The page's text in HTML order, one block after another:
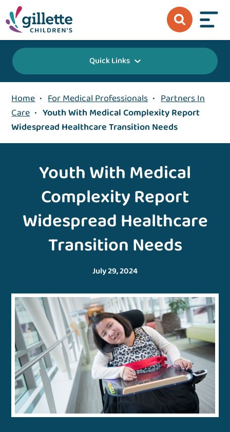
Quick Links
Home • For Medical Professionals • Partners In
Care • Youth With Medical Complexity Report
Widespread Healthcare Transition Needs
Youth With Medical
Complexity Report
Widespread Healthcare
Transition Needs
July 29, 2024